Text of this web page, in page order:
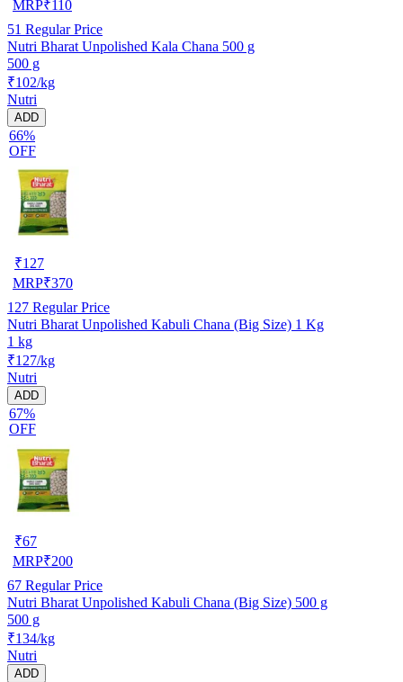
MRP₹110
51 Regular Price
Nutri Bharat Unpolished Kala Chana 500 g
500 g
₹102/kg
Nutri
ADD
66%
OFF
₹127
MRP₹370
127 Regular Price
Nutri Bharat Unpolished Kabuli Chana (Big Size) 1 Kg
1 kg
₹127/kg
Nutri
ADD
67%
OFF
₹67
MRP₹200
67 Regular Price
Nutri Bharat Unpolished Kabuli Chana (Big Size) 500 g
500 g
₹134/kg
Nutri
ADD